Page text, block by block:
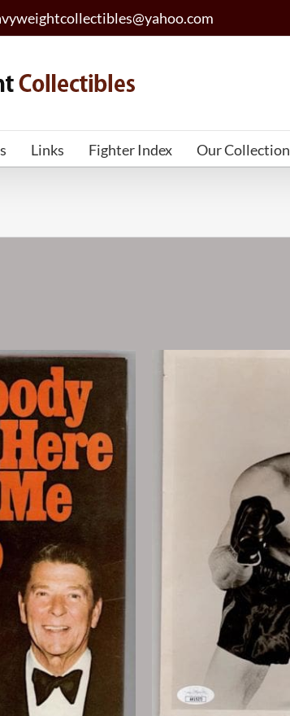
Links Fighter Index Our Collection